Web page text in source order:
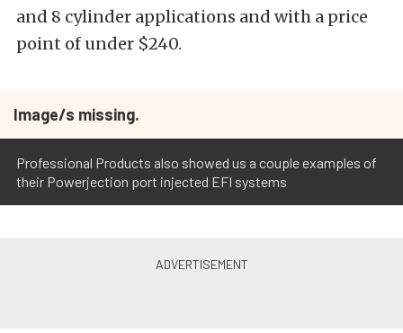
and 8 cylinder applications and with a price
point of under $240.
Image/s missing.
Professional Products also showed us a couple examples of
their Powerjection port injected EFI systems